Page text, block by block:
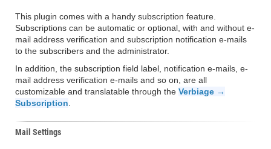
This plugin comes with a handy subscription feature.
Subscriptions can be automatic or optional, with and without e-
mail address verification and subscription notification e-mails
to the subscribers and the administrator.
In addition, the subscription field label, notification e-mails, e-
mail address verification e-mails and so on, are all
customizable and translatable through the Verbiage →
Subscription
Mail Settings